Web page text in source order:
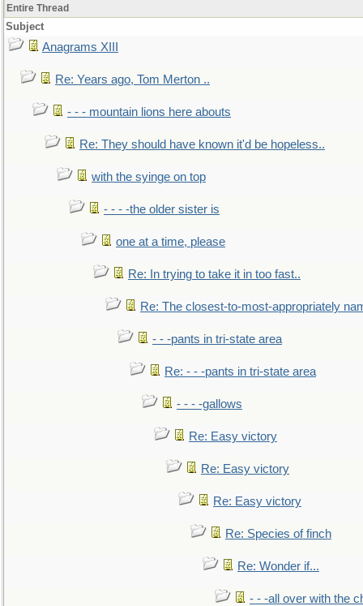
Entire Thread
Subject
Anagrams XIII
Re: Years ago, Tom Merton ..
- - - mountain lions here abouts
Re: They should have known it'd be hopeless..
with the syinge on top
- - - -the older sister is
one at a time, please
Re: In trying to take it in too fast..
Re: The closest-to-most-appropriately
- - -pants in tri-state area
Re: - - -pants in tri-state area
- - - -gallows
Re: Easy victory
Re: Easy victory
Re: Easy victory
Re: Species of finch
Re: Wonder if...
- - -all over with the